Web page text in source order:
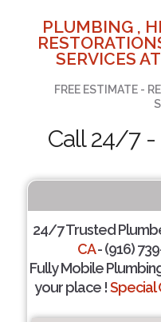
PLUMBING ,
SERVICES
FREE ESTIMATE -
Call 24/7 -
24/7 Trusted
CA- (916)
Fully Mobile
your place !Special